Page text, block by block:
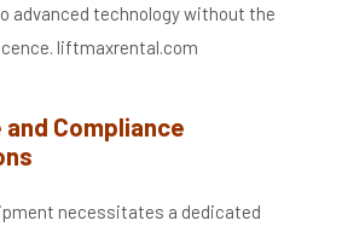
advanced technology without the
liftmaxrental.com
Compliance
necessitates a dedicated